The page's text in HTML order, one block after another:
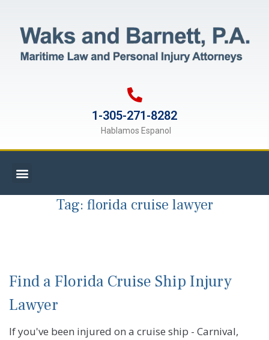
1-305-271-8282
Hablamos Espanol
Tag: florida cruise lawyer
Find a Florida Cruise Ship Injury
Lawyer
If you've been injured on a cruise ship - Carnival,